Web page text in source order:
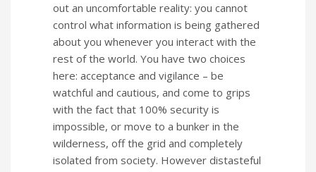
out an uncomfortable reality: you cannot
control what information is being gathered
about you whenever you interact with the
rest of the world. You have two choices
here: acceptance and vigilance – be
watchful and cautious, and come to grips
with the fact that 100% security is
impossible, or move to a bunker in the
wilderness, off the grid and completely
isolated from society. However distasteful